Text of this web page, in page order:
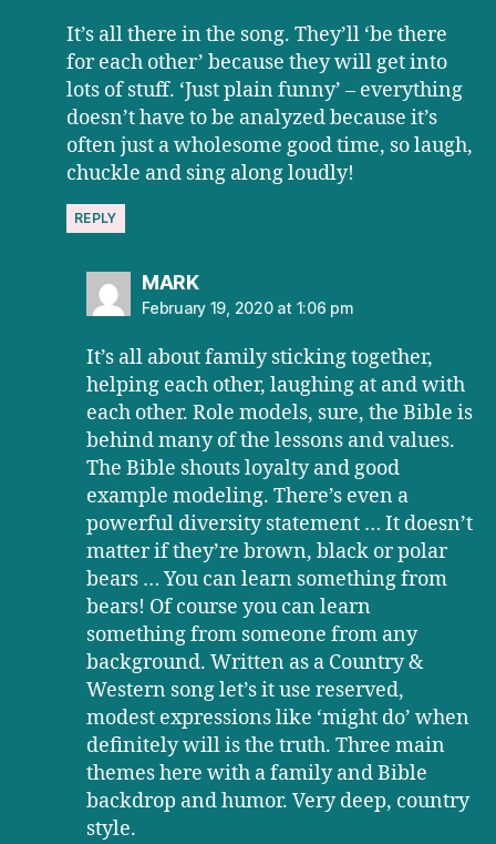
It’s all there in the song. They’ll ‘be there
for each other’ because they will get into
lots of stuff. ‘Just plain funny’ – everything
doesn’t have to be analyzed because it’s
often just a wholesome good time, so laugh,
chuckle and sing along loudly!
REPLY
MARKsays:
February 19, 2020 at 1:06 pm
It’s all about family sticking together,
helping each other, laughing at and with
each other. Role models, sure, the Bible is
behind many of the lessons and values.
The Bible shouts loyalty and good
example modeling. There’s even a
powerful diversity statement … It doesn’t
matter if they’re brown, black or polar
bears … You can learn something from
bears! Of course you can learn
something from someone from any
background. Written as a Country &
Western song let’s it use reserved,
modest expressions like ‘might do’ when
definitely will is the truth. Three main
themes here with a family and Bible
backdrop and humor. Very deep, country
style.